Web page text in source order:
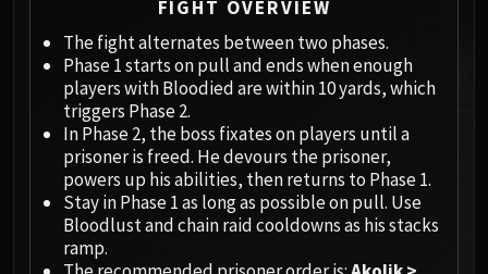
Durumu the Forgotten
Primordius
Iron Qon
Twin Empyreans
Lei Shen
Ra-den
FIGHT OVERVIEW
The fight alternates between two phases.
Phase 1 starts on pull and ends when enough
players with Bloodied are within 10 yards, which
triggers Phase 2.
In Phase 2, the boss fixates on players until a
prisoner is freed. He devours the prisoner,
powers up his abilities, then returns to Phase 1.
Stay in Phase 1 as long as possible on pull. Use
Bloodlust and chain raid cooldowns as his stacks
ramp.